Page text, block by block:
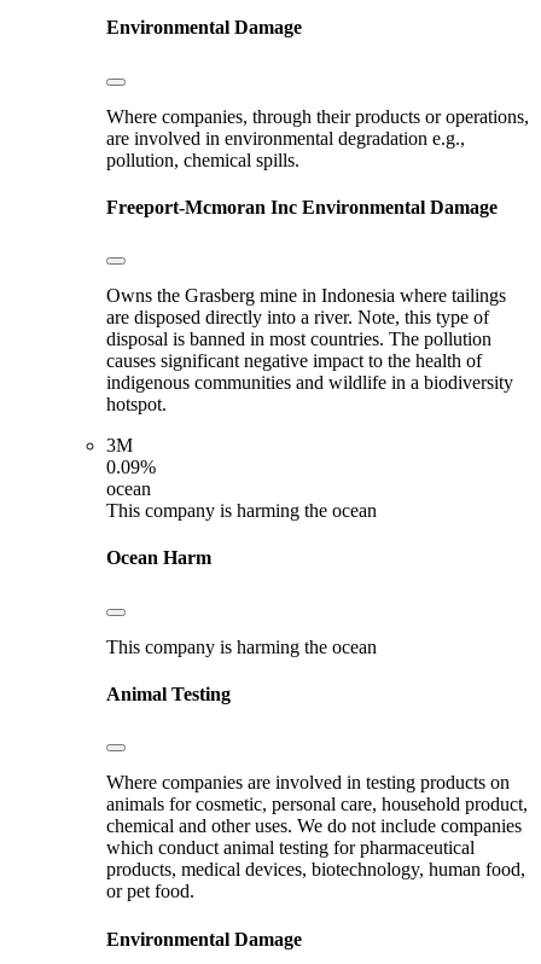
Environmental Damage
Where companies, through their products or operations,
are involved in environmental degradation e.g.,
pollution, chemical spills.
Freeport-Mcmoran Inc Environmental Damage
Owns the Grasberg mine in Indonesia where tailings
are disposed directly into a river. Note, this type of
disposal is banned in most countries. The pollution
causes significant negative impact to the health of
indigenous communities and wildlife in a biodiversity
hotspot.
3M
0.09%
ocean
This company is harming the ocean
Ocean Harm
This company is harming the ocean
Animal Testing
Where companies are involved in testing products on
animals for cosmetic, personal care, household product,
chemical and other uses. We do not include companies
which conduct animal testing for pharmaceutical
products, medical devices, biotechnology, human food,
or pet food.
Environmental Damage